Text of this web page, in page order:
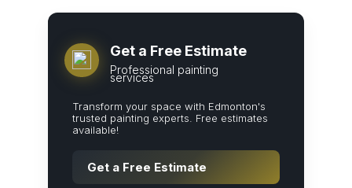
Get a Free Estimate
Professional painting
services
Transform your space with Edmonton's
trusted painting experts. Free estimates
available!
Get a Free Estimate